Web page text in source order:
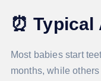
⏰Typical
Most babies start
months, while